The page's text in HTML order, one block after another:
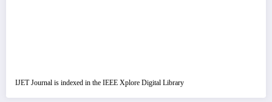
IJET Journal is indexed in the IEEE Xplore Digital Library